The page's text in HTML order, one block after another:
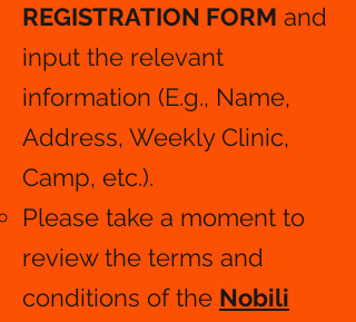
REGISTRATION FORM and
input the relevant
information (E.g., Name,
Address, Weekly Clinic,
Camp, etc.).
Please take a moment to
review the terms and
conditions of the Nobili